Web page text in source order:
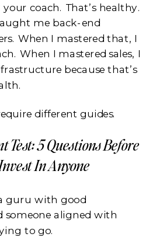
coach. That’s healthy.
me back-end
When I mastered that, I
When I mastered sales, I
because that’s
different guides.
Test: 5 Questions Before
In Anyone
guru with good
someone aligned with
to go.